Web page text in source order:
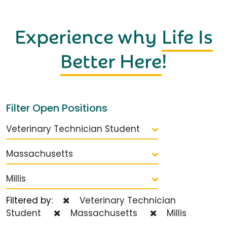
Experience why Life Is
Better Here!
Filter Open Positions
Veterinary Technician Student
Massachusetts
Millis
Filtered by:
Veterinary Technician
Student
Massachusetts Millis